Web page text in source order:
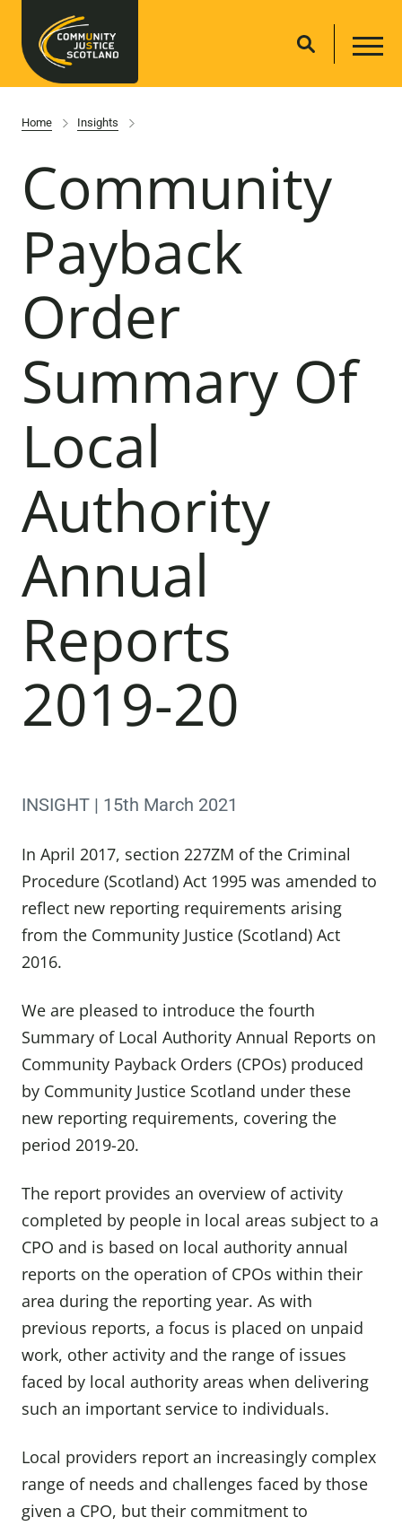
Home Insights
Community
Payback
Order
Summary Of
Local
Authority
Annual
Reports
2019-20
INSIGHT | 15th March 2021
In April 2017, section 227ZM of the Criminal
Procedure (Scotland) Act 1995 was amended to
reflect new reporting requirements arising
from the Community Justice (Scotland) Act
2016.
We are pleased to introduce the fourth
Summary of Local Authority Annual Reports on
Community Payback Orders (CPOs) produced
by Community Justice Scotland under these
new reporting requirements, covering the
period 2019-20.
The report provides an overview of activity
completed by people in local areas subject to a
CPO and is based on local authority annual
reports on the operation of CPOs within their
area during the reporting year. As with
previous reports, a focus is placed on unpaid
work, other activity and the range of issues
faced by local authority areas when delivering
such an important service to individuals.
Local providers report an increasingly complex
range of needs and challenges faced by those
given a CPO, but their commitment to